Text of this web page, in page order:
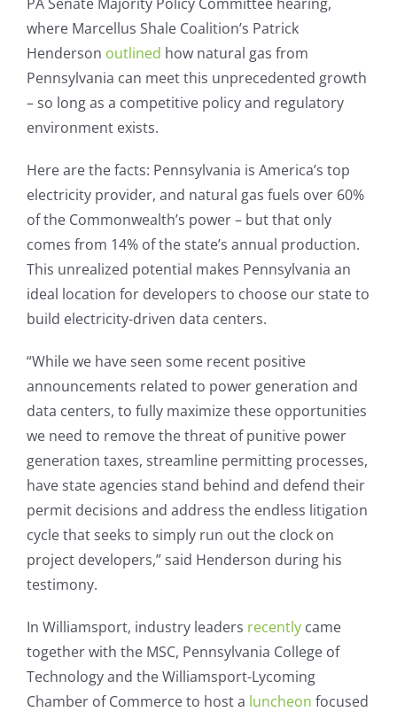
where Marcellus Shale Coalition’s Patrick
Henderson outlined how natural gas from
Pennsylvania can meet this unprecedented growth
– so long as a competitive policy and regulatory
environment exists.
Here are the facts: Pennsylvania is America’s top
electricity provider, and natural gas fuels over 60%
of the Commonwealth’s power – but that only
comes from 14% of the state’s annual production.
This unrealized potential makes Pennsylvania an
ideal location for developers to choose our state to
build electricity-driven data centers.
“While we have seen some recent positive
announcements related to power generation and
data centers, to fully maximize these opportunities
we need to remove the threat of punitive power
generation taxes, streamline permitting processes,
have state agencies stand behind and defend their
permit decisions and address the endless litigation
cycle that seeks to simply run out the clock on
project developers,” said Henderson during his
testimony.
In Williamsport, industry leaders recently came
together with the MSC, Pennsylvania College of
Technology and the Williamsport-Lycoming
Chamber of Commerce to host a luncheon focused